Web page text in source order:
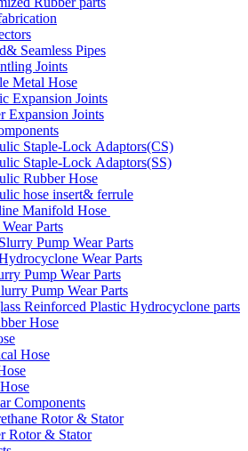
Seamless Pipes
Joints
Metal Hose
Expansion Joints
Expansion Joints
Staple-Lock Adaptors(CS)
Staple-Lock Adaptors(SS)
Rubber Hose
hose insert& ferrule
Manifold Hose
Parts
Pump Wear Parts
Wear Parts
Pump Wear Parts
Pump Wear Parts
Reinforced Plastic Hydrocyclone parts
Hose
Hose
Components
Rotor & Stator
Rotor & Stator